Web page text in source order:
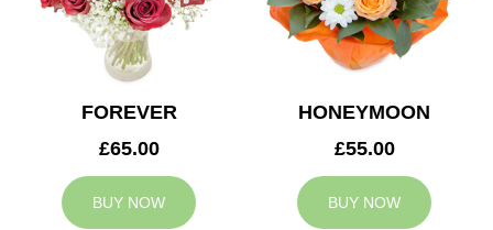
FOREVER
£65.00
BUY NOW
HONEYMOON
£55.00
BUY NOW